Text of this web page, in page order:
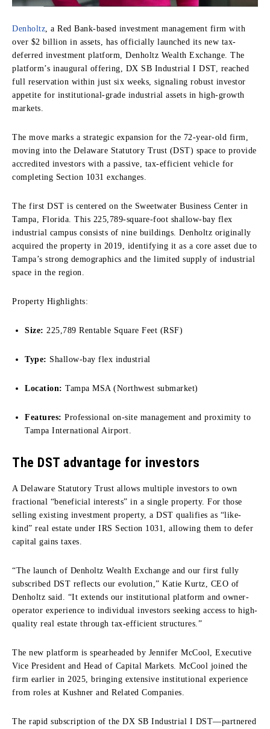
Denholtz , a Red Bank-based investment management firm with
over $2 billion in assets, has officially launched its new tax-
deferred investment platform, Denholtz Wealth Exchange. The
platform’s inaugural offering, DX SB Industrial I DST, reached
full reservation within just six weeks, signaling robust investor
appetite for institutional-grade industrial assets in high-growth
markets.
The move marks a strategic expansion for the 72-year-old firm,
moving into the Delaware Statutory Trust (DST) space to provide
accredited investors with a passive, tax-efficient vehicle for
completing Section 1031 exchanges.
The first DST is centered on the Sweetwater Business Center in
Tampa, Florida. This 225,789-square-foot shallow-bay flex
industrial campus consists of nine buildings. Denholtz originally
acquired the property in 2019, identifying it as a core asset due to
Tampa’s strong demographics and the limited supply of industrial
space in the region.
Property Highlights:
Size: 225,789 Rentable Square Feet (RSF)
Type: Shallow-bay flex industrial
Location: Tampa MSA (Northwest submarket)
Features: Professional on-site management and proximity to
Tampa International Airport.
The DST advantage for investors
A Delaware Statutory Trust allows multiple investors to own
fractional “beneficial interests” in a single property. For those
selling existing investment property, a DST qualifies as “like-
kind” real estate under IRS Section 1031, allowing them to defer
capital gains taxes.
“The launch of Denholtz Wealth Exchange and our first fully
subscribed DST reflects our evolution,” Katie Kurtz, CEO of
Denholtz said. “It extends our institutional platform and owner-
operator experience to individual investors seeking access to high-
quality real estate through tax-efficient structures.”
The new platform is spearheaded by Jennifer McCool, Executive
Vice President and Head of Capital Markets. McCool joined the
firm earlier in 2025, bringing extensive institutional experience
from roles at Kushner and Related Companies.
The rapid subscription of the DX SB Industrial I DST—partnered